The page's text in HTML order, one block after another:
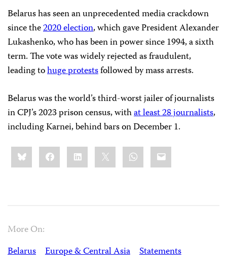
Belarus has seen an unprecedented media crackdown
since the2020 election, which gave President Alexander
Lukashenko, who has been in power since 1994, a sixth
term. The vote was widely rejected as fraudulent,
leading tohuge protestsfollowed by mass arrests.
Belarus was the world’s third-worst jailer of journalists
in CPJ’s 2023 prison census, withat least 28 journalists,
including Karnei, behind bars on December 1.
Share
this:BlueskyFacebookLinkedIn WhatsApp
Email
More On:
Belarus
Europe & Central Asia Statements